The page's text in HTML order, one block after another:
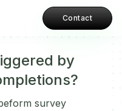
Contact
by
survey